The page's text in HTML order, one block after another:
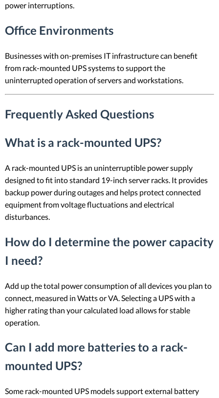
power interruptions.
Office Environments
Businesses with on-premises IT infrastructure can benefit
from rack-mounted UPS systems to support the
uninterrupted operation of servers and workstations.
Frequently Asked Questions
What is a rack-mounted UPS?
A rack-mounted UPS is an uninterruptible power supply
designed to fit into standard 19-inch server racks. It provides
backup power during outages and helps protect connected
equipment from voltage fluctuations and electrical
disturbances.
How do I determine the power capacity
I need?
Add up the total power consumption of all devices you plan to
connect, measured in Watts or VA. Selecting a UPS with a
higher rating than your calculated load allows for stable
operation.
Can I add more batteries to a rack-
mounted UPS?
Some rack-mounted UPS models support external battery